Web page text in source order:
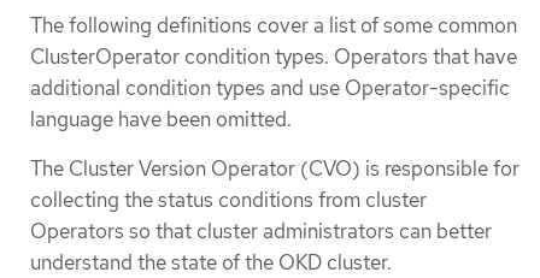
The following definitions cover a list of some common
ClusterOperator condition types. Operators that have
additional condition types and use Operator-specific
language have been omitted.
The Cluster Version Operator (CVO) is responsible for
collecting the status conditions from cluster
Operators so that cluster administrators can better
understand the state of the OKD cluster.